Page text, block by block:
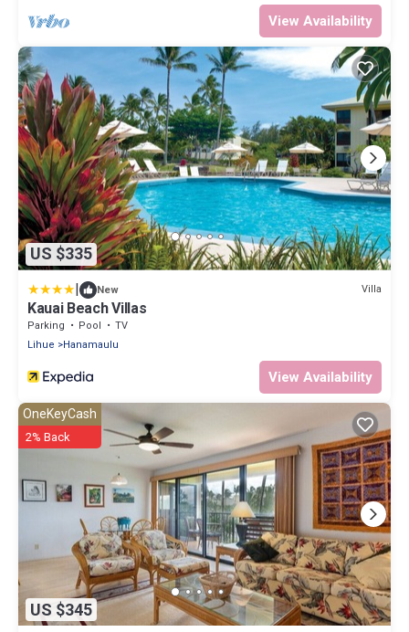
View Availability
US $335
| New Villa
Kauai Beach Villas
Parking Pool
TV
Lihue
Hanamaulu
View Availability
US $345
OneKeyCash
2% Back